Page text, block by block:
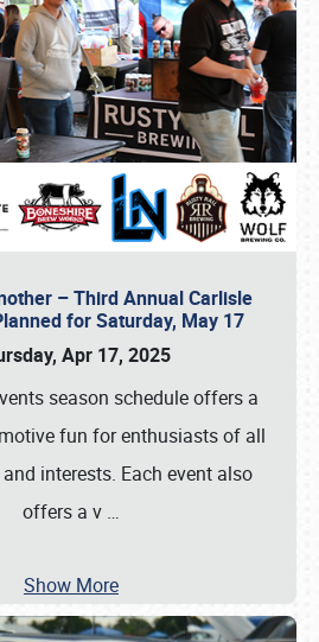
– Third Annual Carlisle
for Saturday, May 17
Apr 17, 2025
season schedule offers a
fun for enthusiasts of all
interests. Each event also
offers a v …
Show More